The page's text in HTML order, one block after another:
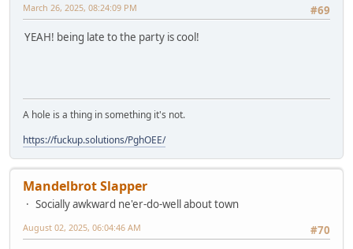
#69
March 26, 2025, 08:24:09 PM
YEAH! being late to the party is cool!
A hole is a thing in something it's not.
https://fuckup.solutions/PghOEE/
Mandelbrot Slapper
Socially awkward ne'er-do-well about town
#70
August 02, 2025, 06:04:46 AM